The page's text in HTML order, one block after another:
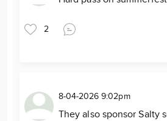
2
8-04-2026 9:02pm
They also sponsor Salty